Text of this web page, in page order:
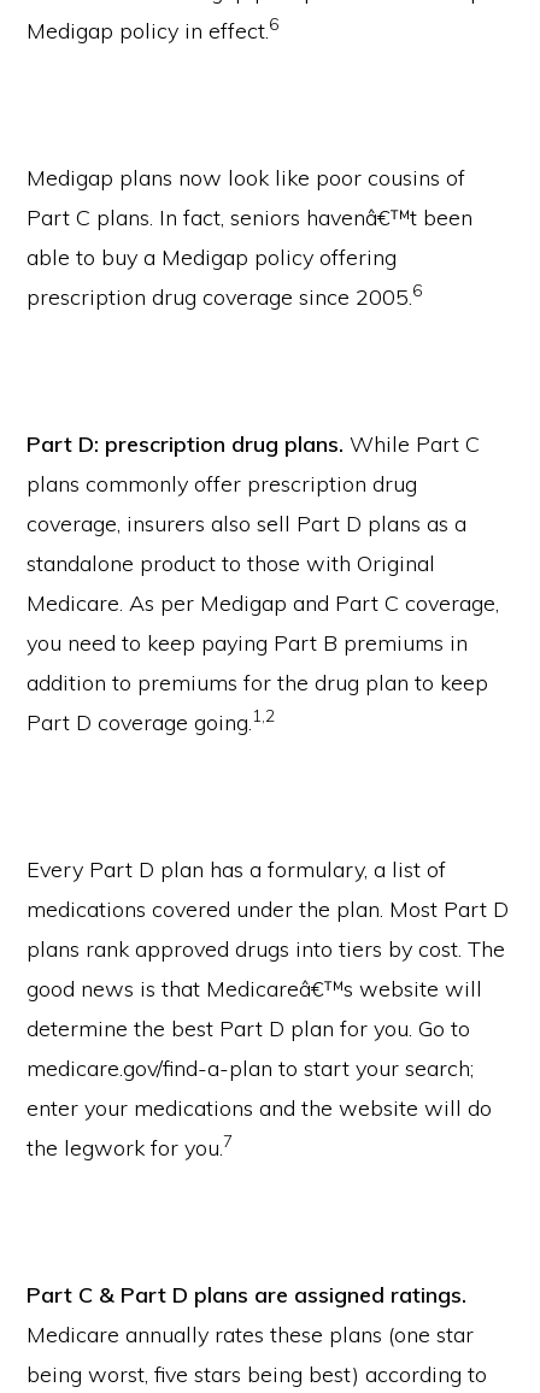
Medigap policy in effect.6
Medigap plans now look like poor cousins of
Part C plans. In fact, seniors havenâ€™t been
able to buy a Medigap policy offering
prescription drug coverage since 2005.6
Part D: prescription drug plans. While Part C
plans commonly offer prescription drug
coverage, insurers also sell Part D plans as a
standalone product to those with Original
Medicare. As per Medigap and Part C coverage,
you need to keep paying Part B premiums in
addition to premiums for the drug plan to keep
Part D coverage going.1,2
Every Part D plan has a formulary, a list of
medications covered under the plan. Most Part D
plans rank approved drugs into tiers by cost. The
good news is that Medicareâ€™s website will
determine the best Part D plan for you. Go to
medicare.gov/find-a-plan to start your search;
enter your medications and the website will do
the legwork for you.7
Part C & Part D plans are assigned ratings.
Medicare annually rates these plans (one star
being worst, five stars being best) according to